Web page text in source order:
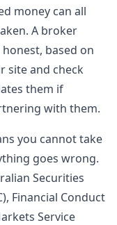
money can all
A broker
based on
site and check
them if
with them.
you cannot take
goes wrong.
Securities
Financial Conduct
Service